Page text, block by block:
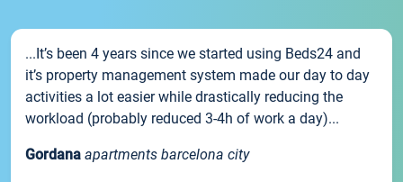
...It’s been 4 years since we started using Beds24 and
it’s property management system made our day to day
activities a lot easier while drastically reducing the
workload (probably reduced 3-4h of work a day)...
Gordana apartments barcelona city